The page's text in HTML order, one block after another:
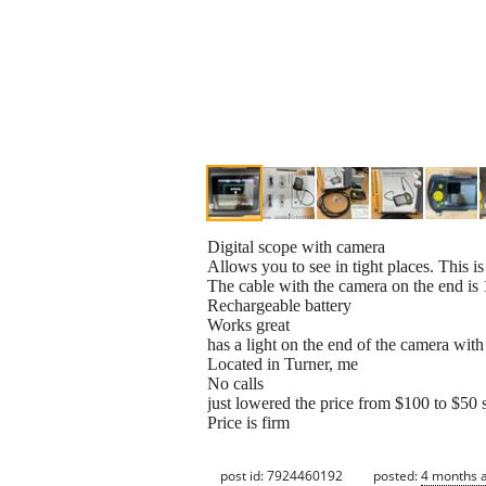
Digital scope with camera
Allows you to see in tight places. This
The cable with the camera on the end is
Rechargeable battery
Works great
has a light on the end of the camera
Located in Turner, me
No calls
just lowered the price from $100 to $50
Price is firm
post id: 7924460192 posted:4 months